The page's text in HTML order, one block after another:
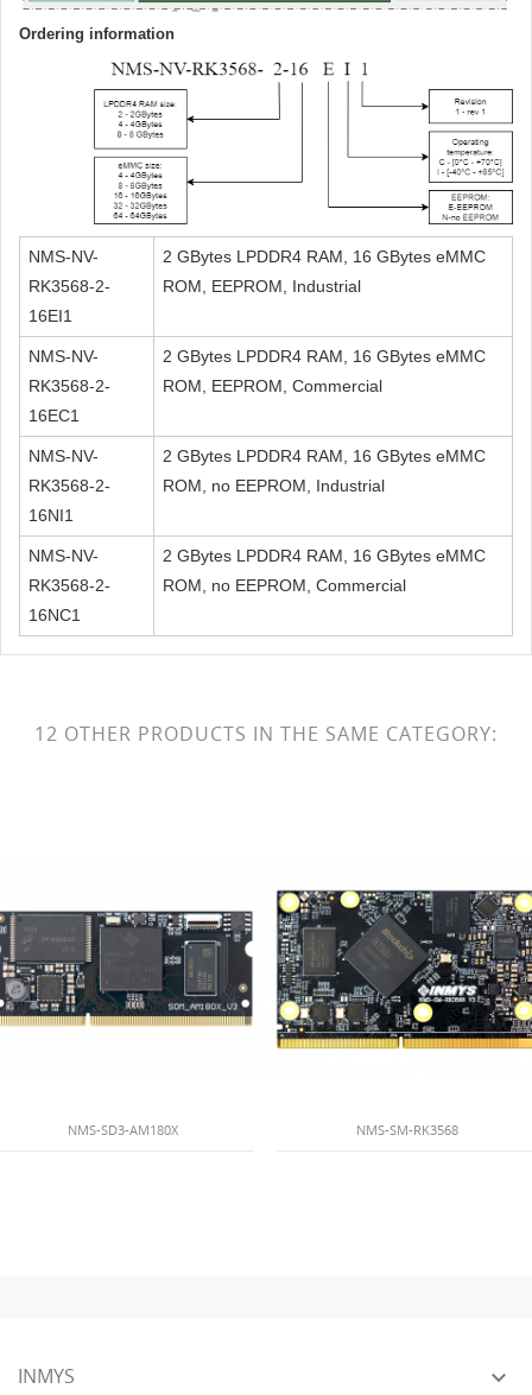
Ordering information
NMS-NV-
RK3568-2-
16EI1
2 GBytes LPDDR4 RAM, 16 GBytes eMMC
ROM, EEPROM, Industrial
NMS-NV-
RK3568-2-
16EC1
2 GBytes LPDDR4 RAM, 16 GBytes eMMC
ROM, EEPROM, Commercial
NMS-NV-
RK3568-2-
16NI1
2 GBytes LPDDR4 RAM, 16 GBytes eMMC
ROM, no EEPROM, Industrial
NMS-NV-
RK3568-2-
16NC1
2 GBytes LPDDR4 RAM, 16 GBytes eMMC
ROM, no EEPROM, Commercial
12 OTHER PRODUCTS IN THE SAME CATEGORY:
NMS-SD3-AM180X NMS-SM-RK3568
INMYS 